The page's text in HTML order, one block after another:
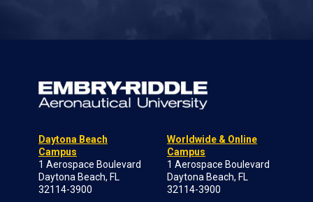
Daytona Beach
Campus
1 Aerospace Boulevard
Daytona Beach, FL
32114-3900
Worldwide & Online
Campus
1 Aerospace Boulevard
Daytona Beach, FL
32114-3900